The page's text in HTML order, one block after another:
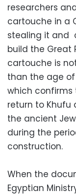
researchers
cartouche in a
stealing it and
build the Great
cartouche is
than the age
which
return to Khufu
the ancient
during the
construction.
When the
Egyptian